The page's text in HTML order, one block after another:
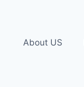
About US